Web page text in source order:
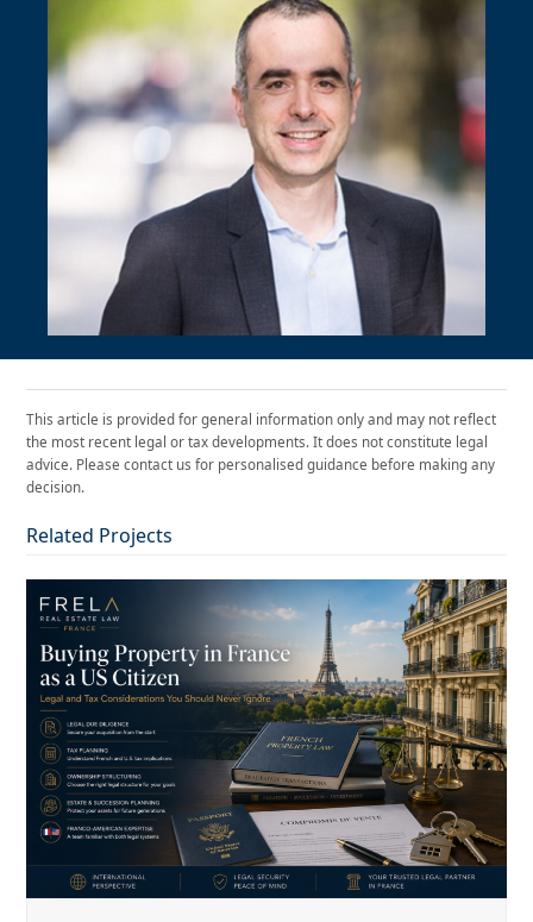
This article is provided for general information only and may not reflect
the most recent legal or tax developments. It does not constitute legal
advice. Please contact us for personalised guidance before making any
decision.
Related Projects